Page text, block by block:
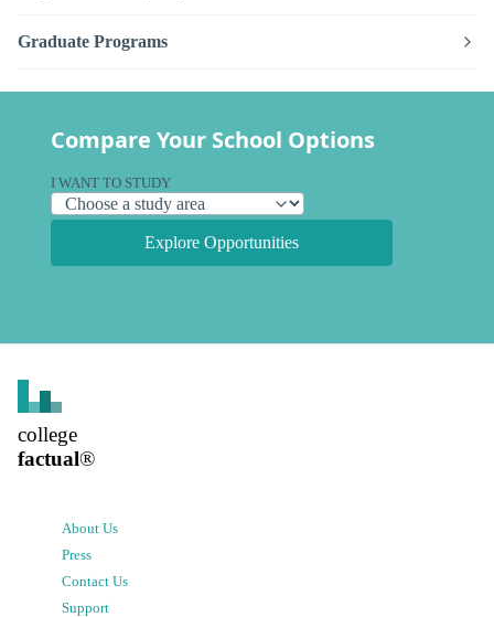
Graduate Programs
Compare Your School Options
I WANT TO STUDY
Explore Opportunities
college
factual®
About Us
Press
Contact Us
Support